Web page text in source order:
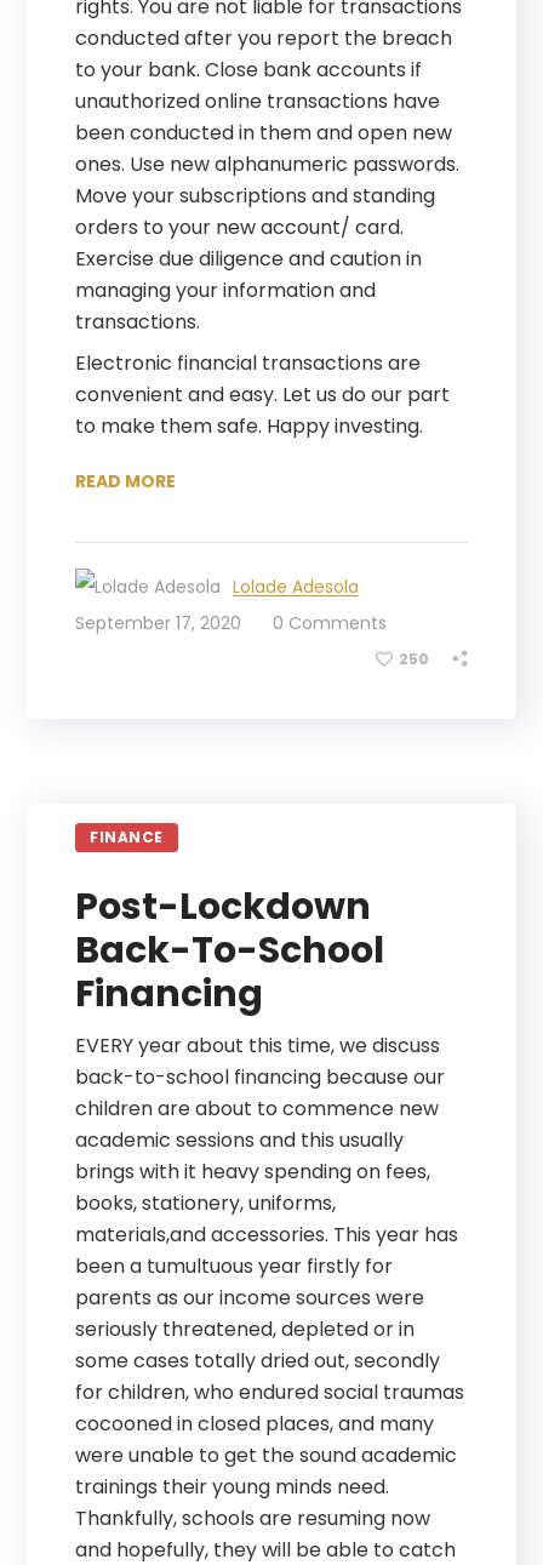
rights. You are not liable for transactions
conducted after you report the breach
to your bank. Close bank accounts if
unauthorized online transactions have
been conducted in them and open new
ones. Use new alphanumeric passwords.
Move your subscriptions and standing
orders to your new account/ card.
Exercise due diligence and caution in
managing your information and
transactions.
Electronic financial transactions are
convenient and easy. Let us do our part
to make them safe. Happy investing.
READ MORE
Lolade Adesola
September 17, 2020
0 Comments
250
FINANCE
Post-Lockdown
Back-To-School
Financing
EVERY year about this time, we discuss
back-to-school financing because our
children are about to commence new
academic sessions and this usually
brings with it heavy spending on fees,
books, stationery, uniforms,
materials,and accessories. This year has
been a tumultuous year firstly for
parents as our income sources were
seriously threatened, depleted or in
some cases totally dried out, secondly
for children, who endured social traumas
cocooned in closed places, and many
were unable to get the sound academic
trainings their young minds need.
Thankfully, schools are resuming now
and hopefully, they will be able to catch